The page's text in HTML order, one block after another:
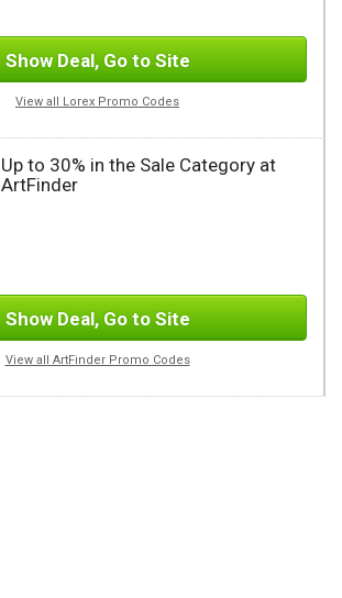
Show Deal, Go to Site
View all Lorex Promo Codes
Up to 30% in the Sale Category at
ArtFinder
Show Deal, Go to Site
View all ArtFinder Promo Codes